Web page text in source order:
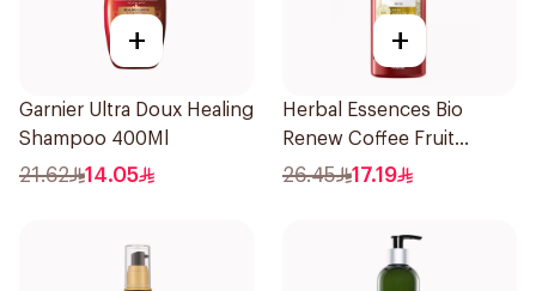
+
Garnier Ultra Doux Healing
Shampoo 400Ml
21.62 14.05
+
Herbal Essences Bio
Renew Coffee Fruit
Shampoo 400Ml
26.45 17.19